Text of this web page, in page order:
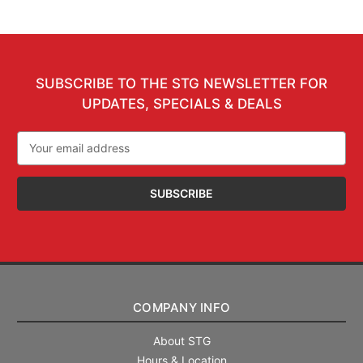
SUBSCRIBE TO THE STG NEWSLETTER FOR
UPDATES, SPECIALS & DEALS
Address
COMPANY INFO
About STG
Hours & Location